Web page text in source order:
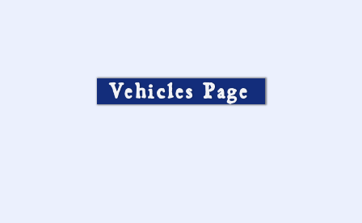
Vehicles Page